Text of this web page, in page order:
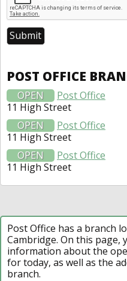
POST OFFICE
OPEN
Post Office
11 High Street
OPEN
Post Office
11 High Street
OPEN
Post Office
11 High Street
Post Office has a branch
Cambridge. On this page,
information about the
for today, as well as the
branch.